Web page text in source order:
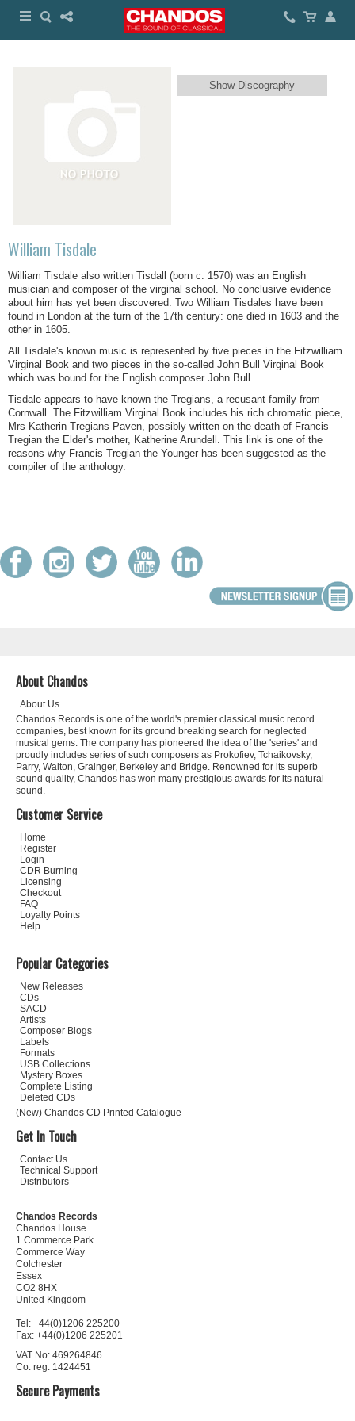
Show Discography
William Tisdale
William Tisdale also written Tisdall (born c. 1570) was an English
musician and composer of the virginal school. No conclusive evidence
about him has yet been discovered. Two William Tisdales have been
found in London at the turn of the 17th century: one died in 1603 and the
other in 1605.
All Tisdale's known music is represented by five pieces in the Fitzwilliam
Virginal Book and two pieces in the so-called John Bull Virginal Book
which was bound for the English composer John Bull.
Tisdale appears to have known the Tregians, a recusant family from
Cornwall. The Fitzwilliam Virginal Book includes his rich chromatic piece,
Mrs Katherin Tregians Paven, possibly written on the death of Francis
Tregian the Elder's mother, Katherine Arundell. This link is one of the
reasons why Francis Tregian the Younger has been suggested as the
compiler of the anthology.
About Chandos
About Us
Chandos Records is one of the world's premier classical music record
companies, best known for its ground breaking search for neglected
musical gems. The company has pioneered the idea of the 'series' and
proudly includes series of such composers as Prokofiev, Tchaikovsky,
Parry, Walton, Grainger, Berkeley and Bridge. Renowned for its superb
sound quality, Chandos has won many prestigious awards for its natural
sound.
Customer Service
Home
Register
Login
CDR Burning
Licensing
Checkout
FAQ
Loyalty Points
Help
Popular Categories
New Releases
CDs
SACD
Artists
Composer Biogs
Labels
Formats
USB Collections
Mystery Boxes
Complete Listing
Deleted CDs
(New) Chandos CD Printed Catalogue
Get In Touch
Contact Us
Technical Support
Distributors
Chandos Records
Chandos House
1 Commerce Park
Commerce Way
Colchester
Essex
CO2 8HX
United Kingdom
Tel: +44(0)1206 225200
Fax: +44(0)1206 225201
VAT No: 469264846
Co. reg: 1424451
Secure Payments